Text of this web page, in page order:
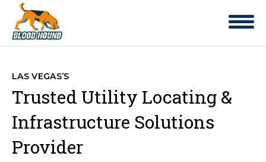
LAS VEGAS’S
Trusted Utility Locating &
Infrastructure Solutions
Provider